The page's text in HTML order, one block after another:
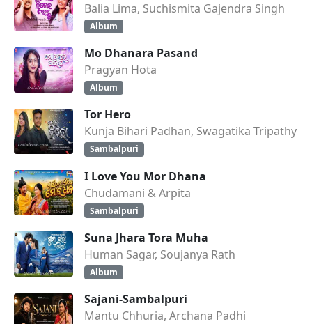
Balia Lima, Suchismita Gajendra Singh
Album
Mo Dhanara Pasand
Pragyan Hota
Album
Tor Hero
Kunja Bihari Padhan, Swagatika Tripathy
Sambalpuri
I Love You Mor Dhana
Chudamani & Arpita
Sambalpuri
Suna Jhara Tora Muha
Human Sagar, Soujanya Rath
Album
Sajani-Sambalpuri
Mantu Chhuria, Archana Padhi